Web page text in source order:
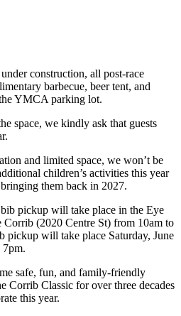
construction, all post-race
barbecue, beer tent, and
YMCA parking lot.
space, we kindly ask that guests
and limited space, we won’t be
children’s activities this year
them back in 2027.
pickup will take place in the Eye
Corrib (2020 Centre St) from 10am to
pickup will take place Saturday, June
safe, fun, and family-friendly
Corrib Classic for over three decades
this year.